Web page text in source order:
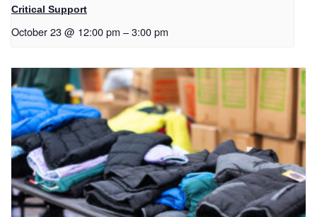
Critical Support
October 23 @ 12:00 pm –3:00 pm